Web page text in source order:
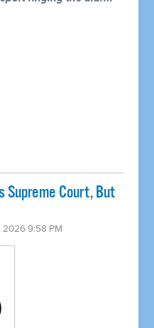
Supreme Court, But
2026 9:58 PM